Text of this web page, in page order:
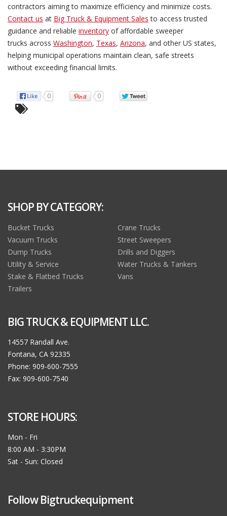
contractors aiming to maximize efficiency and minimize costs.
Contact us at Big Truck & Equipment Sales to access trusted
guidance and reliable inventory of affordable sweeper
trucks across Washington, Texas, Arizona, and other US states,
helping municipal operations maintain clean, safe streets
without exceeding financial limits.
0 0
SHOP BY CATEGORY:
Bucket Trucks
Crane Trucks
Vacuum Trucks
Street Sweepers
Dump Trucks
Drills and Diggers
Utility & Service
Water Trucks & Tankers
Stake & Flatbed Trucks
Vans
Trailers
BIG TRUCK & EQUIPMENT LLC.
14557 Randall Ave.
Fontana, CA 92335
Phone: 909-600-7555
Fax: 909-600-7540
STORE HOURS:
Mon - Fri
8:00 AM - 3:30PM
Sat - Sun: Closed
Follow Bigtruckequipment